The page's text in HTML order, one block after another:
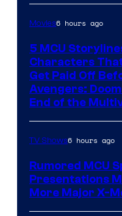
Movies6 hours ago
5 MCU
Characters
Get Paid Off
Avengers:
End of the
TV Shows6 hours ago
Rumored MCU
Presentations
More Major X-